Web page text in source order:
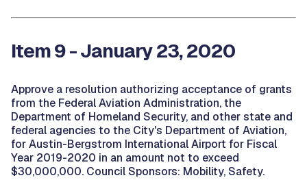
Item 9 - January 23, 2020
Approve a resolution authorizing acceptance of grants
from the Federal Aviation Administration, the
Department of Homeland Security, and other state and
federal agencies to the City's Department of Aviation,
for Austin-Bergstrom International Airport for Fiscal
Year 2019-2020 in an amount not to exceed
$30,000,000. Council Sponsors: Mobility, Safety.